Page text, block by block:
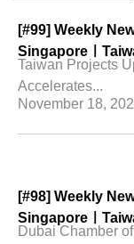
[#99] Weekly
Singaporeㅣ
Taiwan Projects
Accelerates...
November 18,
[#98] Weekly
Singaporeㅣ
Dubai Chamber